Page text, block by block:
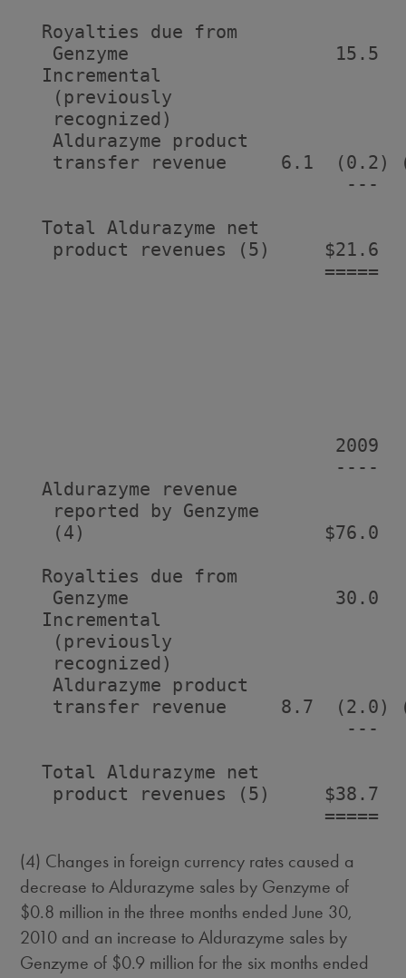
  Royalties due from
Genzyme                   15.5
  Incremental
   (previously
   recognized)
   Aldurazyme product
transfer revenue     6.1  (0.2)
---
  Total Aldurazyme net
product revenues (5)     $21.6
=====
2009
----
  Aldurazyme revenue
   reported by Genzyme
(4)                      $76.0
  Royalties due from
Genzyme                   30.0
  Incremental
   (previously
   recognized)
   Aldurazyme product
transfer revenue     8.7  (2.0)
---
  Total Aldurazyme net
product revenues (5)     $38.7
=====
(4) Changes in foreign currency rates caused a
decrease to Aldurazyme sales by Genzyme of
$0.8 million in the three months ended June 30,
2010 and an increase to Aldurazyme sales by
Genzyme of $0.9 million for the six months ended